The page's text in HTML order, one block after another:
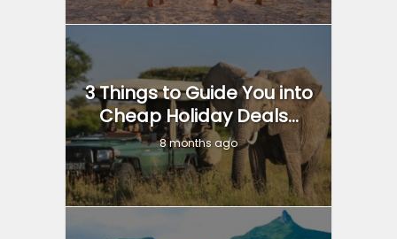
3 Things to Guide You into
Cheap Holiday Deals...
8 months ago